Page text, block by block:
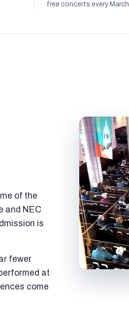
free concerts every March
of the
and NEC
is
fewer
at
come